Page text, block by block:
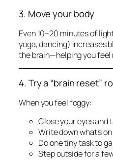
3. Move your body
Even 10–20 minutes of
yoga, dancing) increases
the brain—helping you feel
4. Try a “brain reset”
When you feel foggy:
Close your eyes and
Write down what’s
Do onetinytask to
Step outside for a